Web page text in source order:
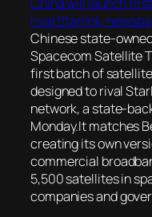
rival Starlink,
Chinese state-
Spacecom Satellite
first batch of
designed to rival
network, a state-
Monday.It matches
creating its own
commercial
5,500 satellites in
companies and